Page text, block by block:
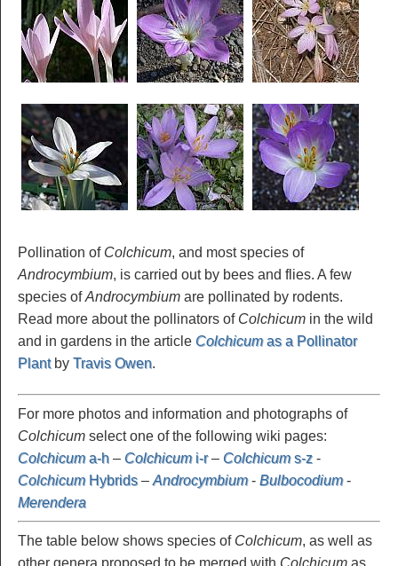
Pollination of Colchicum, and most species of
Androcymbium, is carried out by bees and flies. A few
species ofAndrocymbium are pollinated by rodents.
Read more about the pollinators of Colchicum in the wild
and in gardens in the article Colchicumas a Pollinator
Plantby Travis Owen.
For more photos and information and photographs of
Colchicum select one of the following wiki pages:
Colchicuma-h – Colchicumi-r– Colchicums-z -
ColchicumHybrids– Androcymbium- Bulbocodium-
Merendera
The table below shows species of Colchicum, as well as
other genera proposed to be merged with Colchicum as